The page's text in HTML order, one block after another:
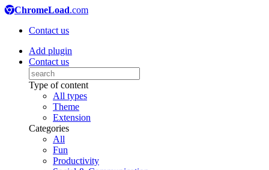
ChromeLoad.com
Contact us
Add plugin
Contact us
Type of content
All types
Theme
Extension
Categories
All
Fun
Productivity